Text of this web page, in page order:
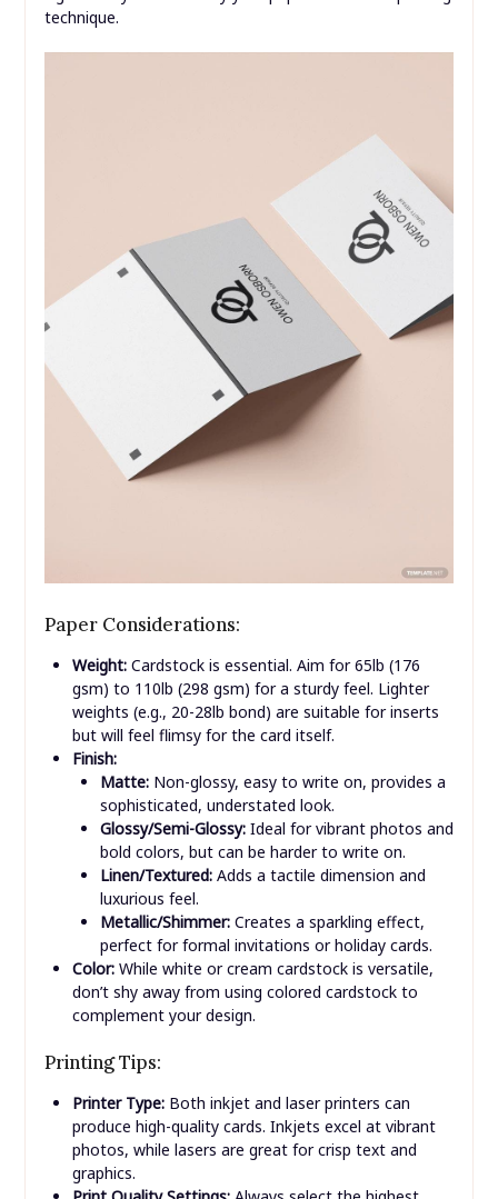
Template
Paper Considerations:
Weight:Cardstock is essential. Aim for 65lb (176
gsm) to 110lb (298 gsm) for a sturdy feel. Lighter
weights (e.g., 20-28lb bond) are suitable for inserts
but will feel flimsy for the card itself.
Finish:
Matte:
Non-glossy, easy to write on, provides a
sophisticated, understated look.
Glossy/Semi-Glossy:
Ideal for vibrant photos and
bold colors, but can be harder to write on.
Linen/Textured:
Adds a tactile dimension and
luxurious feel.
Metallic/Shimmer:
Creates a sparkling effect,
perfect for formal invitations or holiday cards.
Color:While white or cream cardstock is versatile,
don’t shy away from using colored cardstock to
complement your design.
Printing Tips: